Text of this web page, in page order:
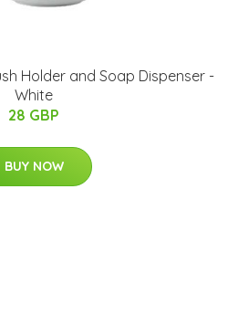
Holder and Soap Dispenser -
White
28 GBP
BUY NOW